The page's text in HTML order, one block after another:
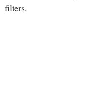
filters.